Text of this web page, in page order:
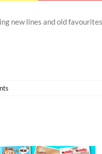
new lines and old